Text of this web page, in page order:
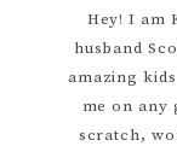
Hey! I am
husband
amazing
me on any
scratch,